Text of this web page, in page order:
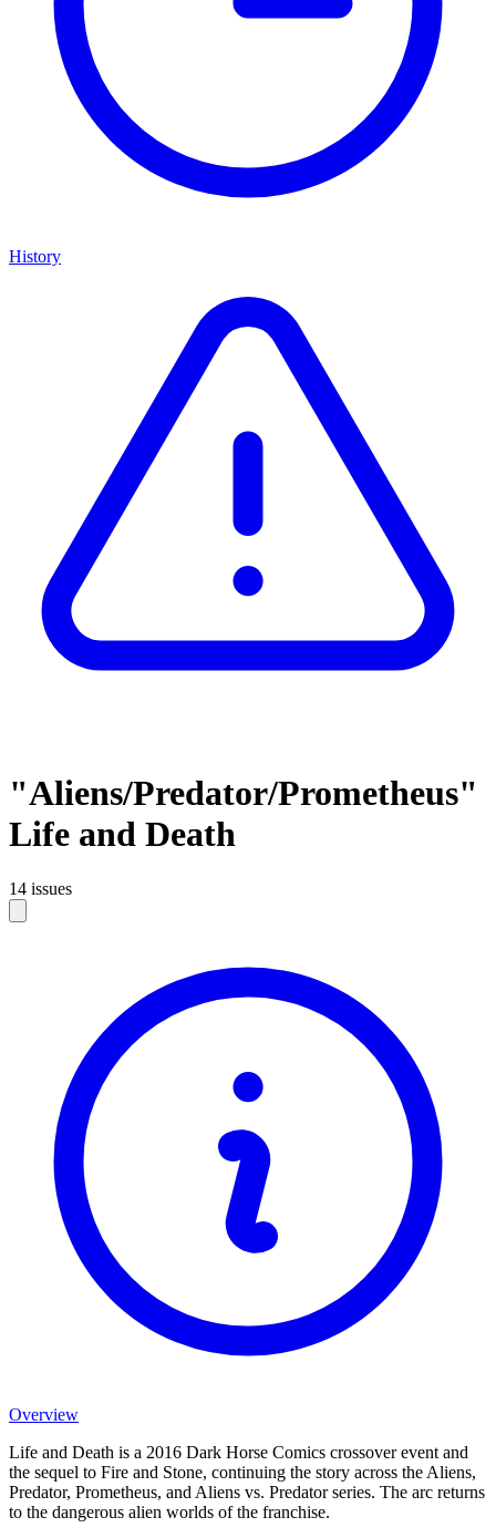
History
"Aliens/Predator/Prometheus"
Life and Death
14 issues
Overview
Life and Death is a 2016 Dark Horse Comics crossover event and
the sequel to Fire and Stone, continuing the story across the Aliens,
Predator, Prometheus, and Aliens vs. Predator series. The arc returns
to the dangerous alien worlds of the franchise.